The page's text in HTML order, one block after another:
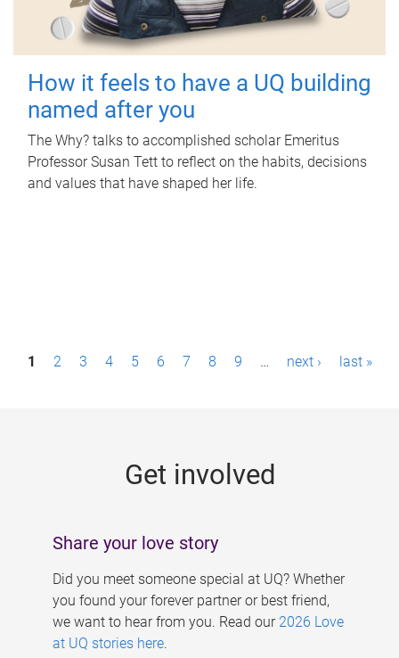
How it feels to have a UQ building
named after you
The Why? talks to accomplished scholar Emeritus
Professor Susan Tett to reflect on the habits, decisions
and values that have shaped her life.
P1 2 3 4 5 6 7 8 9 … next › last »
Get involved
Share your love story
Did you meet someone special at UQ? Whether
you found your forever partner or best friend,
we want to hear from you. Read our 2026 Love
at UQ stories here.